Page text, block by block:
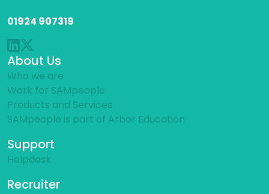
01924 907319
About Us
Who we are
Work for SAMpeople
Products and Services
SAMpeople is part of Arbor Education
Support
Helpdesk
Recruiter